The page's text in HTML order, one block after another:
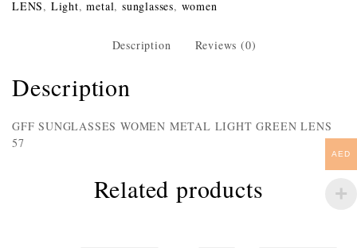
LENS, Light,metal,sunglasses, women
Description Reviews (0)
Description
GFF SUNGLASSES WOMEN METAL LIGHT GREEN LENS
57
Related products
AED